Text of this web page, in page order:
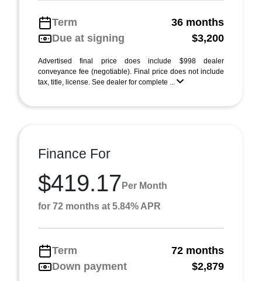
Term
36 months
Due at signing
$3,200
Advertised final price does include $998 dealer
conveyance fee (negotiable). Final price does not include
tax, title, license. See dealer for complete ...
Finance For
$419.17 Per Month
for 72 months at 5.84% APR
Term
72 months
Down payment
$2,879